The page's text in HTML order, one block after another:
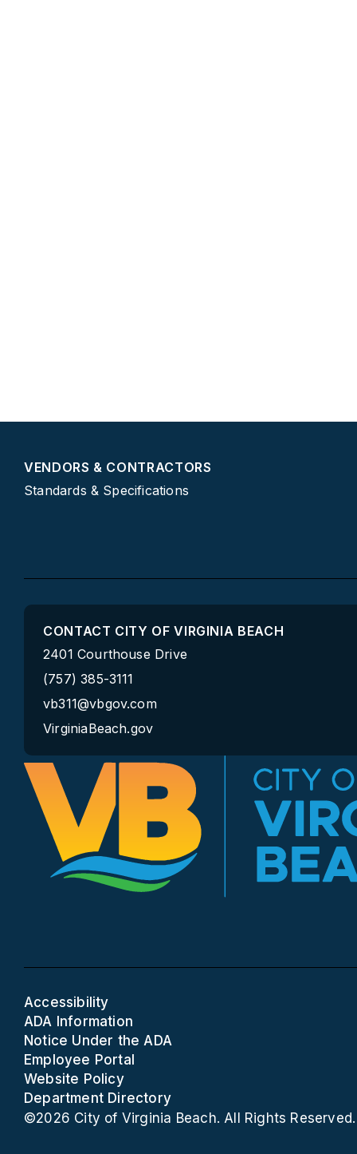
VENDORS & CONTRACTORS
Standards & Specifications
CONTACT CITY OF VIRGINIA BEACH
2401 Courthouse Drive
(757) 385-3111
vb311@vbgov.com
VirginiaBeach.gov
Accessibility
ADA Information
Notice Under the ADA
Employee Portal
Website Policy
Department Directory
©2026 City of Virginia Beach. All Rights Reserved.